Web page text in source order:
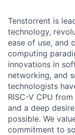
Tenstorrent is
technology,
ease of use, and
computing
innovations in
networking, and
technologists
RISC-V CPU
and a deep
possible. We
commitment to